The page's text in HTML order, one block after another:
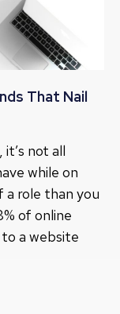
That Nail
not all
while on
a role than you
of online
a website